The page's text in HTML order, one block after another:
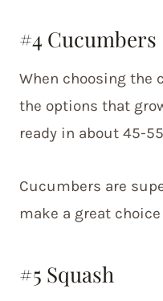
#4 Cucumbers
When choosing the
the options that
ready in about 45-
Cucumbers are
make a great
#5 Squash